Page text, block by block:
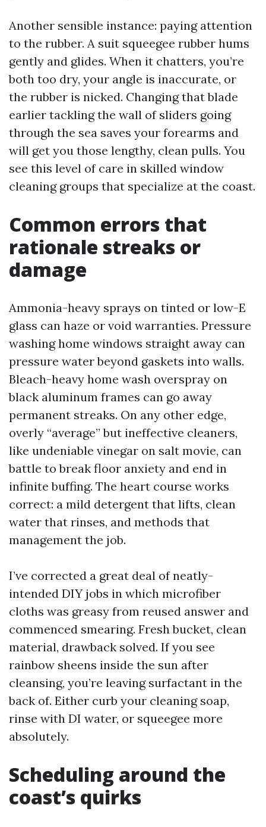
Another sensible instance: paying attention
to the rubber. A suit squeegee rubber hums
gently and glides. When it chatters, you’re
both too dry, your angle is inaccurate, or
the rubber is nicked. Changing that blade
earlier tackling the wall of sliders going
through the sea saves your forearms and
will get you those lengthy, clean pulls. You
see this level of care in skilled window
cleaning groups that specialize at the coast.
Common errors that
rationale streaks or
damage
Ammonia-heavy sprays on tinted or low-E
glass can haze or void warranties. Pressure
washing home windows straight away can
pressure water beyond gaskets into walls.
Bleach-heavy home wash overspray on
black aluminum frames can go away
permanent streaks. On any other edge,
overly “average” but ineffective cleaners,
like undeniable vinegar on salt movie, can
battle to break floor anxiety and end in
infinite buffing. The heart course works
correct: a mild detergent that lifts, clean
water that rinses, and methods that
management the job.
I’ve corrected a great deal of neatly-
intended DIY jobs in which microfiber
cloths was greasy from reused answer and
commenced smearing. Fresh bucket, clean
material, drawback solved. If you see
rainbow sheens inside the sun after
cleansing, you’re leaving surfactant in the
back of. Either curb your cleaning soap,
rinse with DI water, or squeegee more
absolutely.
Scheduling around the
coast’s quirks